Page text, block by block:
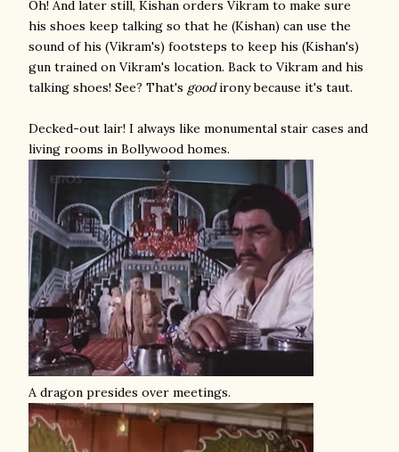
Oh! And later still, Kishan orders Vikram to make sure
his shoes keep talking so that he (Kishan) can use the
sound of his (Vikram's) footsteps to keep his (Kishan's)
gun trained on Vikram's location. Back to Vikram and his
talking shoes! See? That's goodirony because it's taut.
Decked-out lair! I always like monumental stair cases and
living rooms in Bollywood homes.
A dragon presides over meetings.